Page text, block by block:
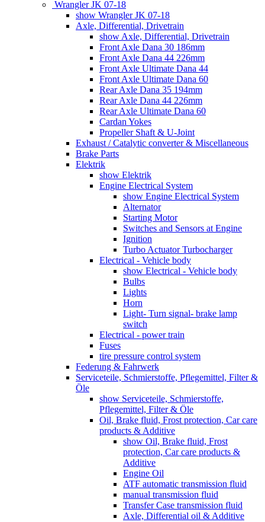
Wrangler JK 07-18
show Wrangler JK 07-18
Axle, Differential, Drivetrain
show Axle, Differential, Drivetrain
Front Axle Dana 30 186mm
Front Axle Dana 44 226mm
Front Axle Ultimate Dana 44
Front Axle Ultimate Dana 60
Rear Axle Dana 35 194mm
Rear Axle Dana 44 226mm
Rear Axle Ultimate Dana 60
Cardan Yokes
Propeller Shaft & U-Joint
Exhaust / Catalytic converter & Miscellaneous
Brake Parts
Elektrik
show Elektrik
Engine Electrical System
show Engine Electrical System
Alternator
Starting Motor
Switches and Sensors at Engine
Ignition
Turbo Actuator Turbocharger
Electrical - Vehicle body
show Electrical - Vehicle body
Bulbs
Lights
Horn
Light- Turn signal- brake lamp
switch
Electrical - power train
Fuses
tire pressure control system
Federung & Fahrwerk
Serviceteile, Schmierstoffe, Pflegemittel, Filter &
Öle
show Serviceteile, Schmierstoffe,
Pflegemittel, Filter & Öle
Oil, Brake fluid, Frost protection, Car care
products & Additive
show Oil, Brake fluid, Frost
protection, Car care products &
Additive
Engine Oil
ATF automatic transmission fluid
manual transmission fluid
Transfer Case transmission fluid
Axle, Differential oil & Additive